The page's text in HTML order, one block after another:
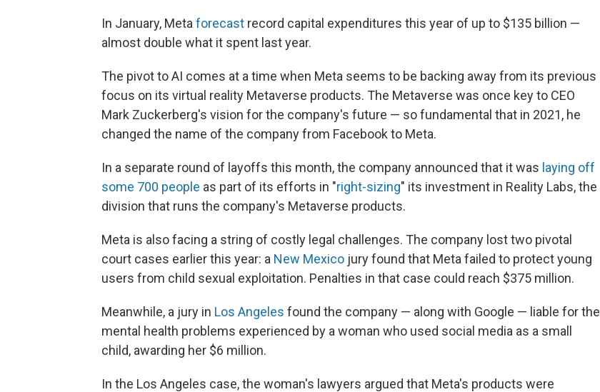
In January, Meta forecast record capital expenditures this year of up to $135 billion —
almost double what it spent last year.
The pivot to AI comes at a time when Meta seems to be backing away from its previous
focus on its virtual reality Metaverse products. The Metaverse was once key to CEO
Mark Zuckerberg's vision for the company's future — so fundamental that in 2021, he
changed the name of the company from Facebook to Meta.
In a separate round of layoffs this month, the company announced that it was laying off
some 700 people as part of its efforts in "right-sizing" its investment in Reality Labs, the
division that runs the company's Metaverse products.
Meta is also facing a string of costly legal challenges. The company lost two pivotal
court cases earlier this year: a New Mexico jury found that Meta failed to protect young
users from child sexual exploitation. Penalties in that case could reach $375 million.
Meanwhile, a jury in Los Angeles found the company — along with Google — liable for the
mental health problems experienced by a woman who used social media as a small
child, awarding her $6 million.
In the Los Angeles case, the woman's lawyers argued that Meta's products were